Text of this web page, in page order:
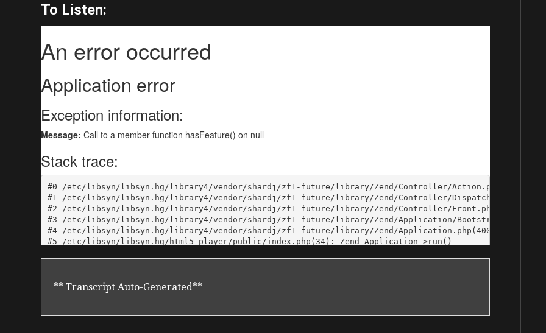
To Listen:
** Transcript Auto-Generated**